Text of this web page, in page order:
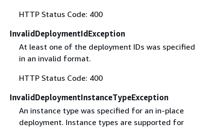
HTTP Status Code: 400
InvalidDeploymentIdException
At least one of the deployment IDs was specified
in an invalid format.
HTTP Status Code: 400
InvalidDeploymentInstanceTypeException
An instance type was specified for an in-place
deployment. Instance types are supported for